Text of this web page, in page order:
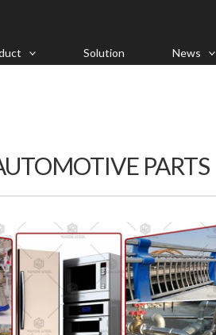
Solution News
PARTS